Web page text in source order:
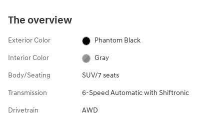
The overview
Exterior Color Phantom Black
Interior Color Gray
Body/Seating SUV/7 seats
Transmission 6-Speed Automatic with Shiftronic
Drivetrain AWD